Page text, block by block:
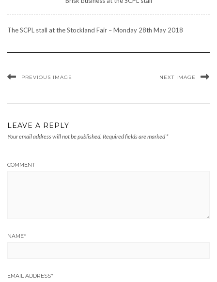
The SCPL stall at the Stockland Fair – Monday 28th May 2018
PREVIOUS IMAGE NEXT IMAGE
LEAVE A REPLY
Your email address will not be published. Required fields are marked *
COMMENT
NAME*
EMAIL ADDRESS*